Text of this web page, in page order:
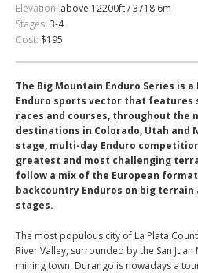
Elevation: above 12200ft / 3718.6m
Stages: 3-4
Cost: $195
The Big Mountain Enduro Series is
Enduro sports vector that features
races and courses, throughout the
destinations in Colorado, Utah and
stage, multi-day Enduro
greatest and most challenging
follow a mix of the European
backcountry Enduros on big
stages.
The most populous city of La Plata
River Valley, surrounded by the San
mining town, Durango is nowadays a